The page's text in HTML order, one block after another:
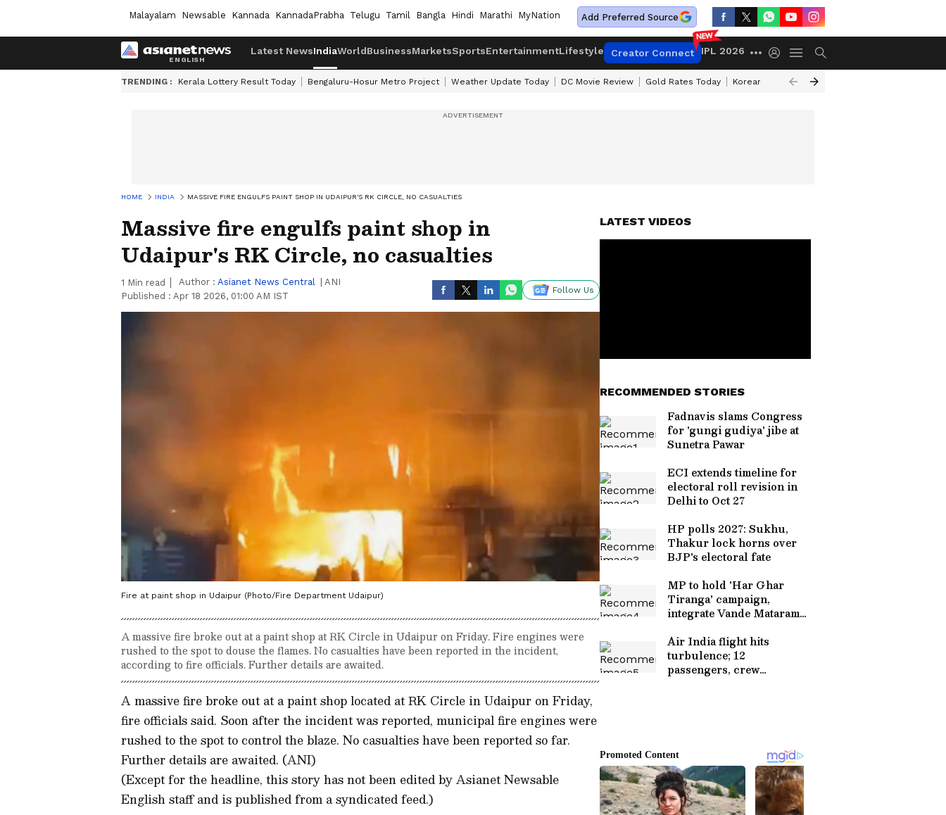
Malayalam Newsable Kannada KannadaPrabha Telugu Tamil Bangla Hindi Marathi MyNation Add Preferred Source
Latest NewsIndiaWorldBusinessMarketsSportsEntertainmentLifestyle Creator Connect IPL 2026
TRENDING : Kerala Lottery Result Today Bengaluru-Hosur Metro Project Weather Update Today DC Movie Review Gold Rates Today Korean Kanakaraju Review
HOME INDIA MASSIVE FIRE ENGULFS PAINT SHOP IN UDAIPUR'S RK CIRCLE, NO CASUALTIES
Massive fire engulfs paint shop in
Udaipur's RK Circle, no casualties
1 Min read Author : Asianet News Central
ANI
Published : Apr 18 2026, 01:00 AM IST
Follow Us
Fire at paint shop in Udaipur (Photo/Fire Department Udaipur)
A massive fire broke out at a paint shop at RK Circle in Udaipur on Friday. Fire engines were
rushed to the spot to douse the flames. No casualties have been reported in the incident,
according to fire officials. Further details are awaited.
A massive fire broke out at a paint shop located at RK Circle in Udaipur on Friday,
fire officials said. Soon after the incident was reported, municipal fire engines were
rushed to the spot to control the blaze. No casualties have been reported so far.
Further details are awaited. (ANI)
(Except for the headline, this story has not been edited by Asianet Newsable
English staff and is published from a syndicated feed.)
LATEST VIDEOS
RECOMMENDED STORIES
Fadnavis slams Congress
for 'gungi gudiya' jibe at
Sunetra Pawar
ECI extends timeline for
electoral roll revision in
Delhi to Oct 27
HP polls 2027: Sukhu,
Thakur lock horns over
BJP's electoral fate
MP to hold 'Har Ghar
Tiranga' campaign,
integrate Vande Mataram
Air India flight hits
turbulence; 12
passengers, crew